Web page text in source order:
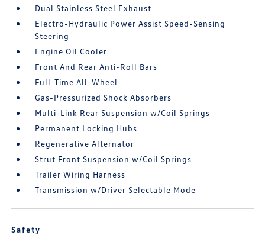
Dual Stainless Steel Exhaust
Electro-Hydraulic Power Assist Speed-Sensing
Steering
Engine Oil Cooler
Front And Rear Anti-Roll Bars
Full-Time All-Wheel
Gas-Pressurized Shock Absorbers
Multi-Link Rear Suspension w/Coil Springs
Permanent Locking Hubs
Regenerative Alternator
Strut Front Suspension w/Coil Springs
Trailer Wiring Harness
Transmission w/Driver Selectable Mode
Safety